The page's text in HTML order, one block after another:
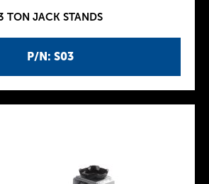
P/N: S03
TON JACK STANDS